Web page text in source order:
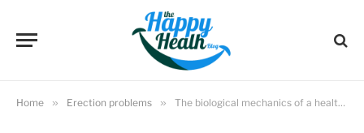
Home » Erection problems » The biological mechanics of a healthy male erection explained